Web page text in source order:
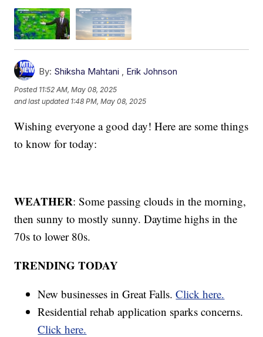
By: Shiksha Mahtani , Erik Johnson
Posted 11:52 AM, May 08, 2025
and last updated 1:48 PM, May 08, 2025
Wishing everyone a good day! Here are some things
to know for today:
WEATHER: Some passing clouds in the morning,
then sunny to mostly sunny. Daytime highs in the
70s to lower 80s.
TRENDING TODAY
New businesses in Great Falls.Click here.
Residential rehab application sparks concerns.
Click here.